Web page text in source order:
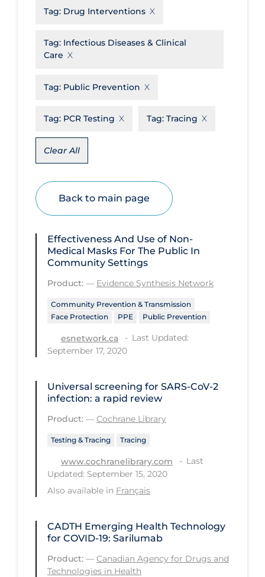
Community Prevention &
Transmission
Cost
Decontamination of PPE
Disease Mechanism
Economics
Educational Materials
Eye Protection
Face Protection
Funding
Future Planning
of Health
Health Inequities
Health Status
Healthcare Workers
Hobby
Hospital Care
Hospital Infection Control
Infectious Diseases & Clinical Care
Long Covid
Tag: Drug Interventions
Tag: Infectious Diseases & Clinical
Care
Tag: Public Prevention
Tag: PCR Testing Tag: Tracing
Clear All
Back to main page
Effectiveness And Use of Non-
Medical Masks For The Public In
Community Settings
Product: — Evidence Synthesis Network
Community Prevention & Transmission
Face Protection
PPE Public Prevention
esnetwork.ca
Last Updated:
September 17, 2020
Universal screening for SARS‐CoV‐2
infection: a rapid review
Product: — Cochrane Library
Testing & Tracing Tracing
www.cochranelibrary.com
Last
Updated: September 15, 2020
Also available in Français
CADTH Emerging Health Technology
for COVID-19: Sarilumab
Product: — Canadian Agency for Drugs and
Technologies in Health